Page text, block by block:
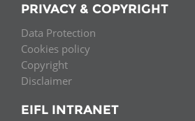
PRIVACY & COPYRIGHT
Data Protection
Cookies policy
Copyright
Disclaimer
EIFL INTRANET